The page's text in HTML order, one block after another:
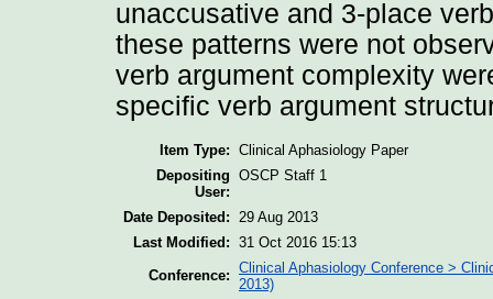
unaccusative and 3-place
these patterns were not
verb argument complexity
specific verb argument
Item Type: Clinical Aphasiology Paper
Depositing
User:
OSCP Staff 1
Date Deposited:
29 Aug 2013
Last Modified: 31 Oct 2016 15:13
Conference: Clinical Aphasiology Conference >
2013)